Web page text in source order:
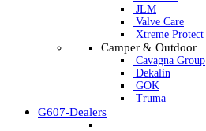
JLM
Valve Care
Xtreme Protect
Camper & Outdoor
Cavagna Group
Dekalin
GOK
Truma
G607-Dealers